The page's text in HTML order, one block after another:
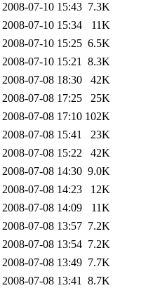
2008-07-10 15:43 7.3K
2008-07-10 15:34
11K
2008-07-10 15:25 6.5K
2008-07-10 15:21 8.3K
2008-07-08 18:30
42K
2008-07-08 17:25
25K
2008-07-08 17:10 102K
2008-07-08 15:41
23K
2008-07-08 15:22
42K
2008-07-08 14:30 9.0K
2008-07-08 14:23
12K
2008-07-08 14:09
11K
2008-07-08 13:57 7.2K
2008-07-08 13:54 7.2K
2008-07-08 13:49 7.7K
2008-07-08 13:41 8.7K